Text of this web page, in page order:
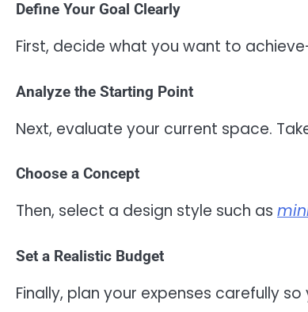
Define Your Goal Clearly
First, decide what you want to
Analyze the Starting Point
Next, evaluate your current space.
Choose a Concept
Then, select a design style such as
Set a Realistic Budget
Finally, plan your expenses carefully